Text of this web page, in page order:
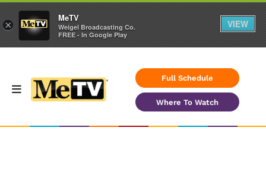
Full Schedule
Where To Watch
×
MeTV
Weigel Broadcasting Co.
FREE - In Google Play
VIEW